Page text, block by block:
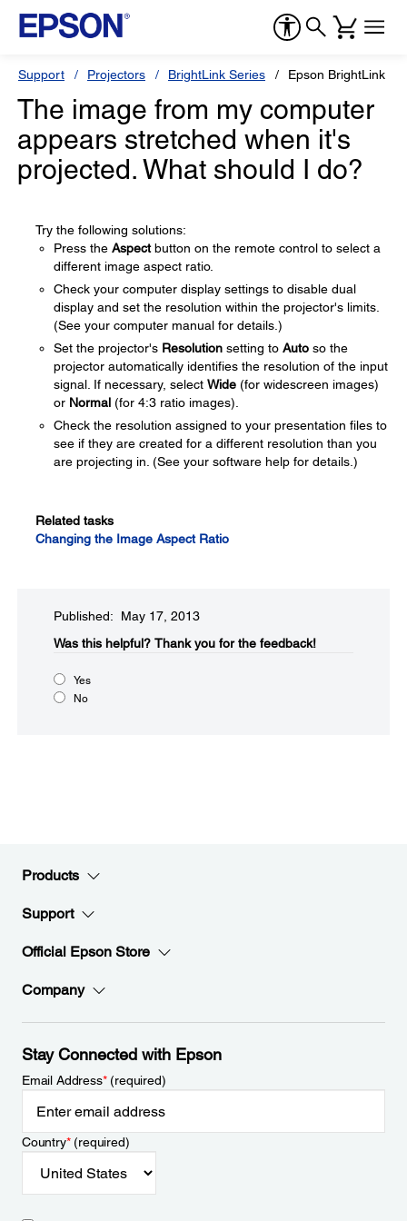
Support Projectors BrightLink Series Epson BrightLink
The image from my computer
appears stretched when it's
projected. What should I do?
Try the following solutions:
Press the Aspectbutton on the remote control to select a
different image aspect ratio.
Check your computer display settings to disable dual
display and set the resolution within the projector's limits.
(See your computer manual for details.)
Set the projector's Resolution setting to Auto so the
projector automatically identifies the resolution of the input
signal. If necessary, select Wide (for widescreen images)
or Normal (for 4:3 ratio images).
Check the resolution assigned to your presentation files to
see if they are created for a different resolution than you
are projecting in. (See your software help for details.)
Related tasks
Changing the Image Aspect Ratio
Published: May 17, 2013
Was this helpful?​ Thank you for the feedback!
Yes
No
Products
Support
Official Epson Store
Company
Stay Connected with Epson
Email Address*(required)
Country*(required)